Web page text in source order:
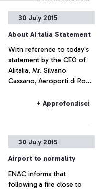
30 July 2015
About Alitalia Statement
With reference to today's
statement by the CEO of
Alitalia, Mr. Silvano
Cassano, Aeroporti di Roma
commenting the figures
+ Approfondisci
30 July 2015
Airport to normality
ENAC informs that
following a fire close to